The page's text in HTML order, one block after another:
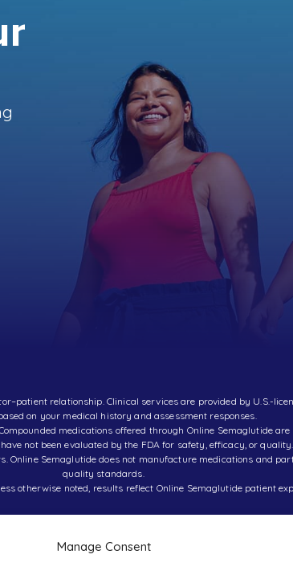
Manage Consent
relationship. Clinical services are provided by U.S.-
on your medical history and assessment responses.
medications offered through Online Semaglutide
not been evaluated by the FDA for safety, efficacy, or quality.
Online Semaglutide does not manufacture medications and
quality standards.
otherwise noted, results reflect Online Semaglutide patient